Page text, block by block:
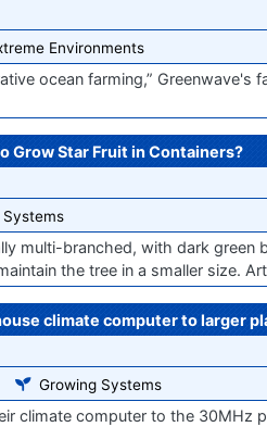
Environments
ocean farming,”
Grow Star Fruit in Containers?
Systems
multi-branched, with dark
the tree in a smaller size.
climate computer to larger
Growing Systems
climate computer to the 30MHz